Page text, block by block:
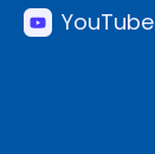
YouTube